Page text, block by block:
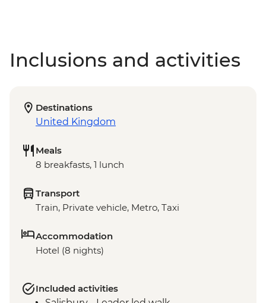
Inclusions and activities
Destinations
United Kingdom
Meals
8 breakfasts, 1 lunch
Transport
Train, Private vehicle, Metro, Taxi
Accommodation
Hotel (8 nights)
Included activities